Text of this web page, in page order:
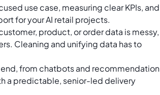
use case, measuring clear KPIs, and
for your AI retail projects.
product, or order data is messy,
Cleaning and unifying data has to
from chatbots and recommendation
a predictable, senior-led delivery